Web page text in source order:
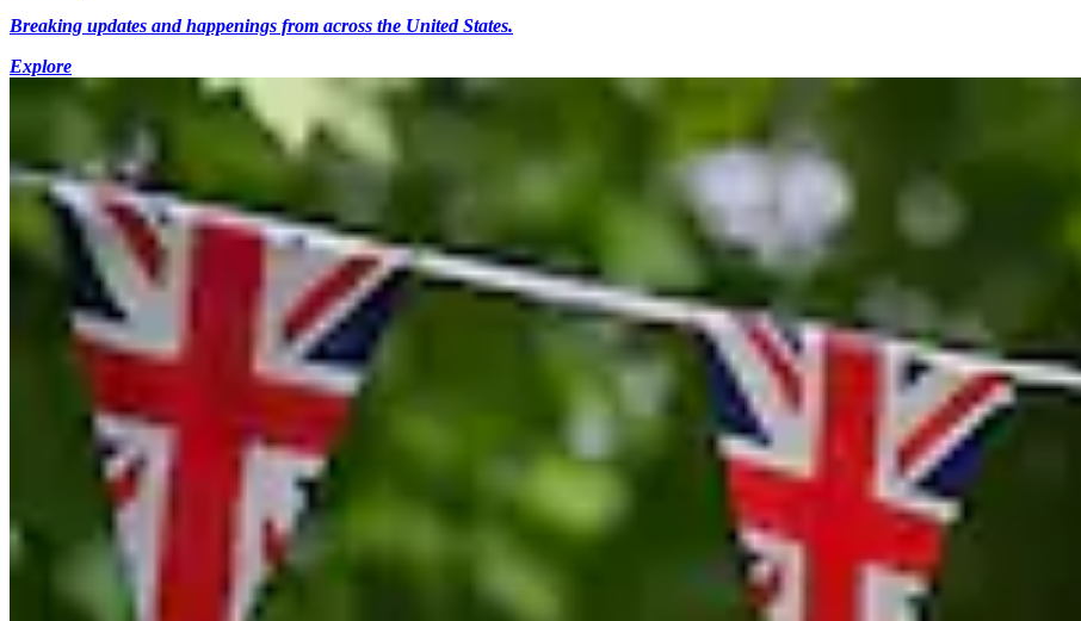
Breaking updates and happenings from across the United States.
Explore